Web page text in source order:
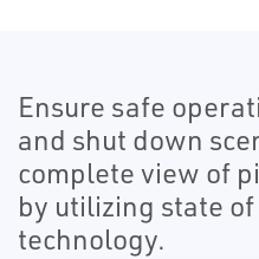
Ensure safe
and shut down
complete view of
by utilizing state
technology.